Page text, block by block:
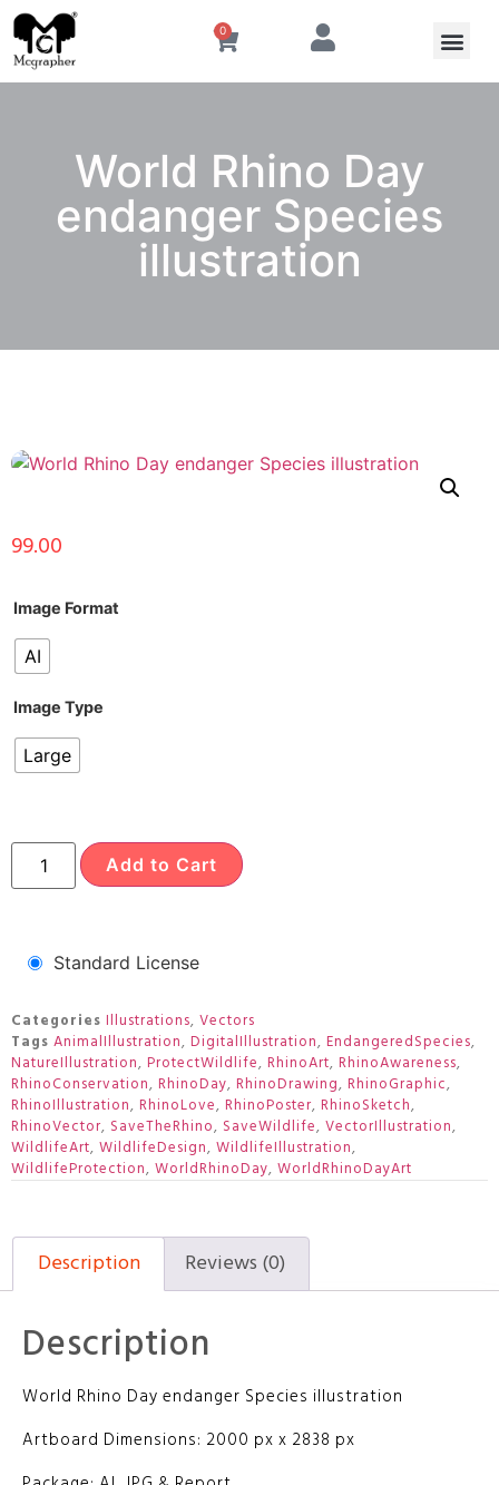
0
World Rhino Day
endanger Species
illustration
99.00
Image Format
AI
Image Type
Large
Add to Cart
Standard License
Categories Illustrations, Vectors
Tags AnimalIllustration, DigitalIllustration, EndangeredSpecies,
NatureIllustration, ProtectWildlife, RhinoArt, RhinoAwareness,
RhinoConservation, RhinoDay, RhinoDrawing, RhinoGraphic,
RhinoIllustration, RhinoLove, RhinoPoster, RhinoSketch,
RhinoVector, SaveTheRhino, SaveWildlife, VectorIllustration,
WildlifeArt, WildlifeDesign, WildlifeIllustration,
WildlifeProtection, WorldRhinoDay, WorldRhinoDayArt
Description Reviews (0)
Description
World Rhino Day endanger Species illustration
Artboard Dimensions: 2000 px x 2838 px